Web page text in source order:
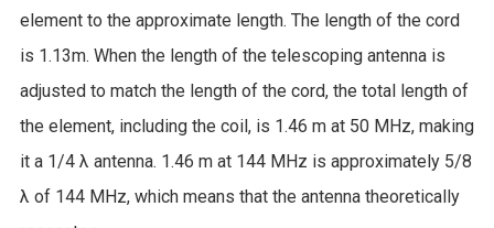
element to the approximate length. The length of the cord
is 1.13m. When the length of the telescoping antenna is
adjusted to match the length of the cord, the total length of
the element, including the coil, is 1.46 m at 50 MHz, making
it a 1/4 λ antenna. 1.46 m at 144 MHz is approximately 5/8
λ of 144 MHz, which means that the antenna theoretically